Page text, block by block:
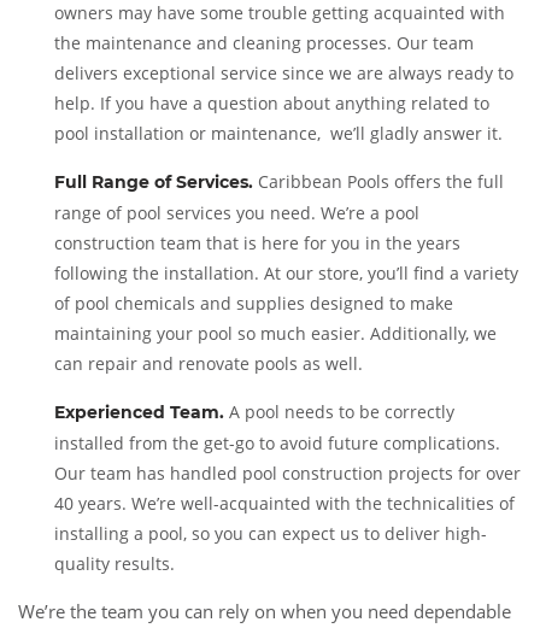
owners may have some trouble getting acquainted with
the maintenance and cleaning processes. Our team
delivers exceptional service since we are always ready to
help. If you have a question about anything related to
pool installation or maintenance, we’ll gladly answer it.
Full Range of Services. Caribbean Pools offers the full
range of pool services you need. We’re a pool
construction team that is here for you in the years
following the installation. At our store, you’ll find a variety
of pool chemicals and supplies designed to make
maintaining your pool so much easier. Additionally, we
can repair and renovate pools as well.
Experienced Team. A pool needs to be correctly
installed from the get-go to avoid future complications.
Our team has handled pool construction projects for over
40 years. We’re well-acquainted with the technicalities of
installing a pool, so you can expect us to deliver high-
quality results.
We’re the team you can rely on when you need dependable